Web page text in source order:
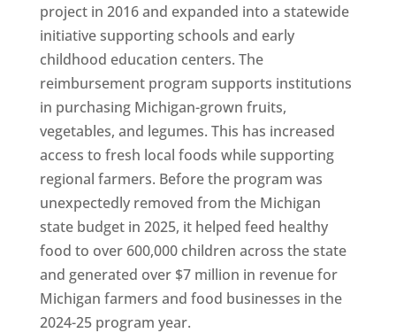
project in 2016 and expanded into a statewide
initiative supporting schools and early
childhood education centers. The
reimbursement program supports institutions
in purchasing Michigan-grown fruits,
vegetables, and legumes. This has increased
access to fresh local foods while supporting
regional farmers. Before the program was
unexpectedly removed from the Michigan
state budget in 2025, it helped feed healthy
food to over 600,000 children across the state
and generated over $7 million in revenue for
Michigan farmers and food businesses in the
2024-25 program year.